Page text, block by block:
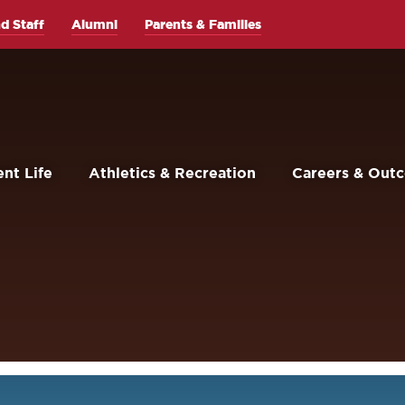
Life Athletics & Recreation Careers &
Staff Alumni Parents & Families